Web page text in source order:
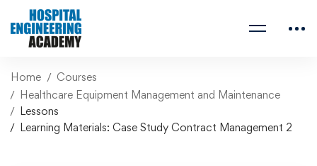
Home
Courses
Healthcare Equipment Management and Maintenance
Lessons
Learning Materials: Case Study Contract Management 2